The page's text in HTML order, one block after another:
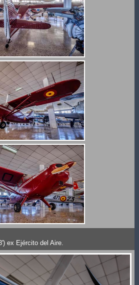
ex Ejército del Aire.